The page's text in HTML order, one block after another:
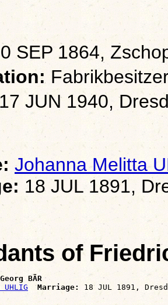
SEP 1864,
17 JUN 1940,
Johanna Melitta
18 JUL 1891,
of
BÄR
Marriage: